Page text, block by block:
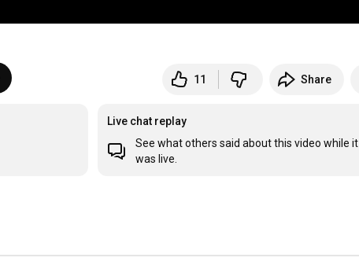
11 Share
Live chat replay
See what others said about this video while it
was live.